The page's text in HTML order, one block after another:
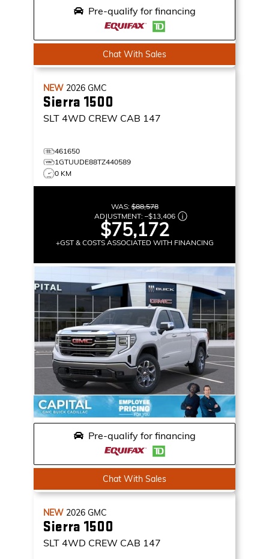
Pre-qualify for financing
Chat With Sales
NEW 2026 GMC
Sierra 1500
SLT 4WD CREW CAB 147
461650
1GTUUDE88TZ440589
0 KM
WAS:$88,578
ADJUSTMENT: –$13,406
$75,172
+GST & COSTS ASSOCIATED WITH FINANCING
Pre-qualify for financing
Chat With Sales
NEW 2026 GMC
Sierra 1500
SLT 4WD CREW CAB 147